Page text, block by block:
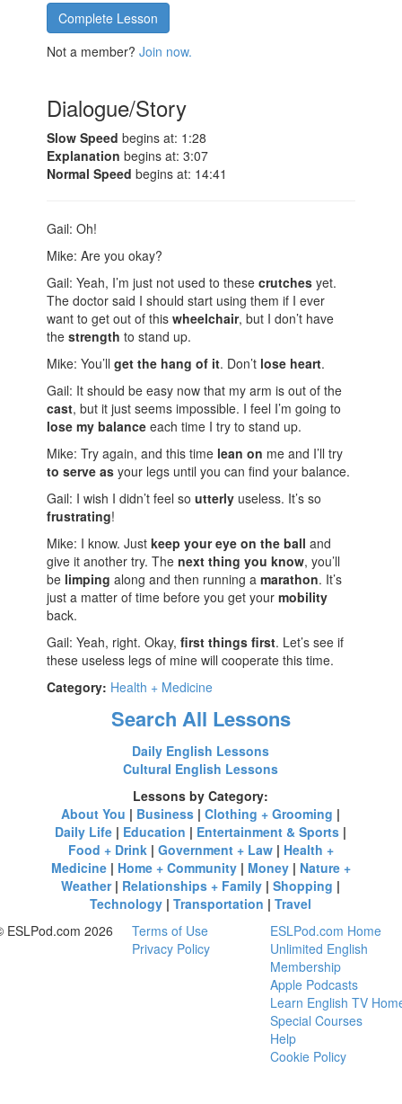
Complete Lesson
Not a member?Join now.
Dialogue/Story
Slow Speed begins at: 1:28
Explanation begins at: 3:07
Normal Speed begins at: 14:41
Gail: Oh!
Mike: Are you okay?
Gail: Yeah, I’m just not used to thesecrutches yet.
The doctor said I should start using them if I ever
want to get out of thiswheelchair, but I don’t have
thestrength to stand up.
Mike: You’llget the hang of it. Don’t lose heart.
Gail: It should be easy now that my arm is out of the
cast, but it just seems impossible. I feel I’m going to
lose my balance each time I try to stand up.
Mike: Try again, and this time lean on me and I’ll try
to serve as your legs until you can find your balance.
Gail: I wish I didn’t feel soutterly useless. It’s so
frustrating!
Mike: I know. Justkeep your eye on the ball and
give it another try. Thenext thing you know, you’ll
be limping along and then running amarathon. It’s
just a matter of time before you get yourmobility
back.
Gail: Yeah, right. Okay,first things first. Let’s see if
these useless legs of mine will cooperate this time.
Category: Health + Medicine
Search All Lessons
Daily English Lessons
Cultural English Lessons
Lessons by Category:
About You | Business |Clothing + Grooming |
Daily Life | Education | Entertainment & Sports |
Food + Drink| Government + Law| Health +
Medicine| Home + Community| Money| Nature +
Weather| Relationships + Family |Shopping |
Technology |Transportation |Travel
ESLPod.com 2026
Terms of Use
Privacy Policy
ESLPod.com Home
Unlimited English
Membership
Apple Podcasts
Learn English TV
Special Courses
Help
Cookie Policy